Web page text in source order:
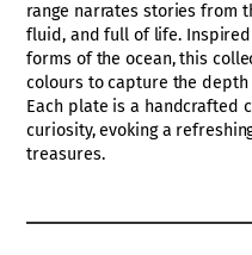
range narrates stories from
fluid, and full of life.
forms of the ocean, this
colours to capture the
Each plate is a handcrafted
curiosity, evoking a
treasures.